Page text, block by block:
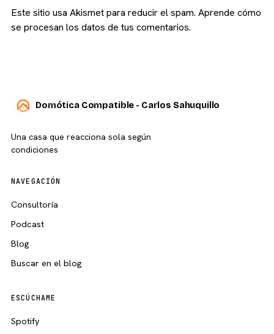
Este sitio usa Akismet para reducir el spam. Aprende cómo
se procesan los datos de tus comentarios.
Domótica Compatible - Carlos Sahuquillo
Una casa que reacciona sola según
condiciones
NAVEGACIÓN
Consultoría
Podcast
Blog
Buscar en el blog
ESCÚCHAME
Spotify